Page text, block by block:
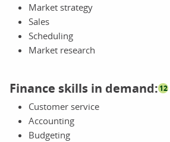
Market strategy
Sales
Scheduling
Market research
Finance skills in demand:12
Customer service
Accounting
Budgeting